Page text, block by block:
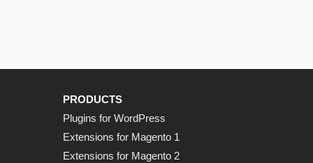
PRODUCTS
Plugins for WordPress
Extensions for Magento 1
Extensions for Magento 2